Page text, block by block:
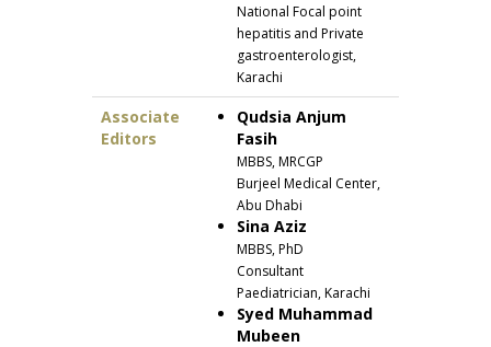
National Focal point
hepatitis and Private
gastroenterologist,
Karachi
Associate
Editors
Qudsia Anjum
Fasih
MBBS, MRCGP
Burjeel Medical Center,
Abu Dhabi
Sina Aziz
MBBS, PhD
Consultant
Paediatrician, Karachi
Syed Muhammad
Mubeen